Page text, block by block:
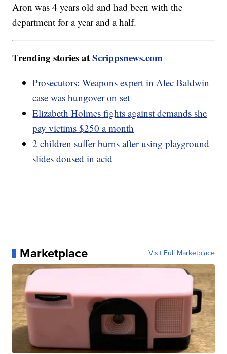
Aron was 4 years old and had been with the
department for a year and a half.
Trending stories atScrippsnews.com
Prosecutors: Weapons expert in Alec Baldwin
case was hungover on set
Elizabeth Holmes fights against demands she
pay victims $250 a month
2 children suffer burns after using playground
slides doused in acid
Marketplace Visit Full Marketplace